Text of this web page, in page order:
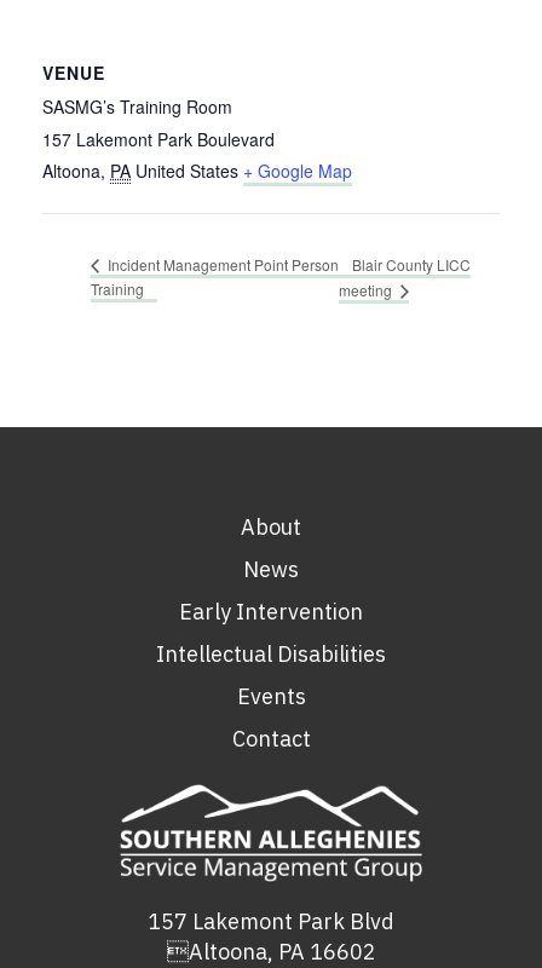
VENUE
SASMG’s Training Room
157 Lakemont Park Boulevard
Altoona, PA United States + Google Map
Incident Management Point Person
Training
Blair County LICC
meeting
About
News
Early Intervention
Intellectual Disabilities
Events
Contact
157 Lakemont Park Blvd
Altoona, PA 16602